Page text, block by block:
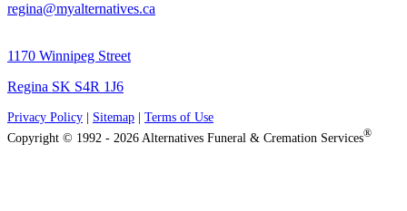
regina@myalternatives.ca
1170 Winnipeg Street
Regina SK S4R 1J6
Privacy Policy Sitemap
Terms of Use
Copyright © 1992 - 2026 Alternatives Funeral & Cremation Services®